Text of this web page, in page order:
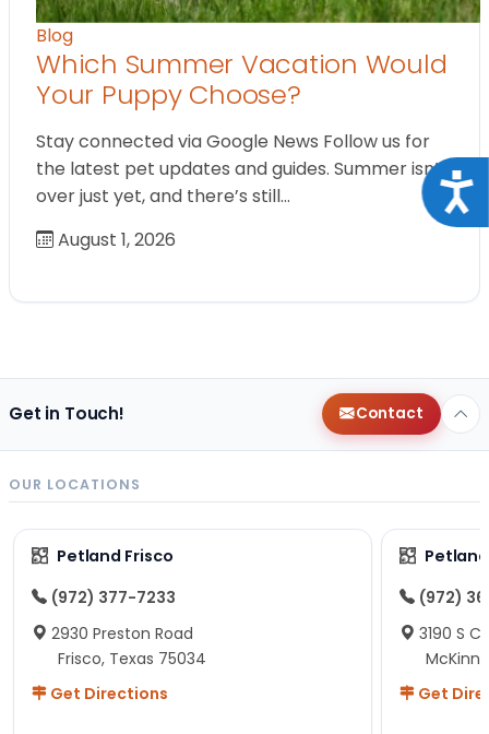
Blog
Which Summer Vacation Would
Your Puppy Choose?
Stay connected via Google News Follow us for
the latest pet updates and guides. Summer isn’t
over just yet, and there’s still…
August 1, 2026
Get in Touch! Contact
OUR LOCATIONS
Petland Frisco
(972) 377-7233
2930 Preston Road
Frisco, Texas 75034
Get Directions
(972)
3190 S
Get